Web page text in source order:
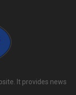
It provides news